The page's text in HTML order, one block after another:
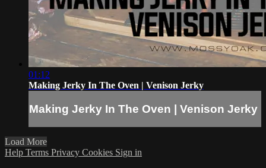
01:12
Making Jerky In The Oven | Venison Jerky
Making Jerky In The Oven | Venison Jerky
Load More
Help Terms Privacy Cookies Sign in